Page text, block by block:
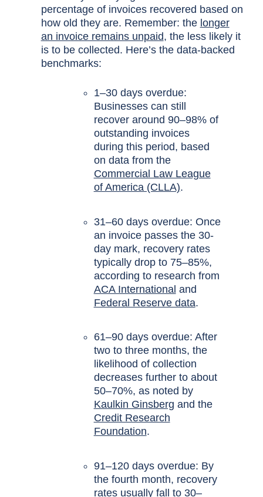
percentage of invoices recovered based on
how old they are. Remember: the longer
an invoice remains unpaid, the less likely it
is to be collected. Here’s the data-backed
benchmarks:
1–30 days overdue:
Businesses can still
recover around 90–98% of
outstanding invoices
during this period, based
on data from the
Commercial Law League
of America (CLLA).
31–60 days overdue: Once
an invoice passes the 30-
day mark, recovery rates
typically drop to 75–85%,
according to research from
ACA International and
Federal Reserve data.
61–90 days overdue: After
two to three months, the
likelihood of collection
decreases further to about
50–70%, as noted by
Kaulkin Ginsberg and the
Credit Research
Foundation.
91–120 days overdue: By
the fourth month, recovery
rates usually fall to 30–